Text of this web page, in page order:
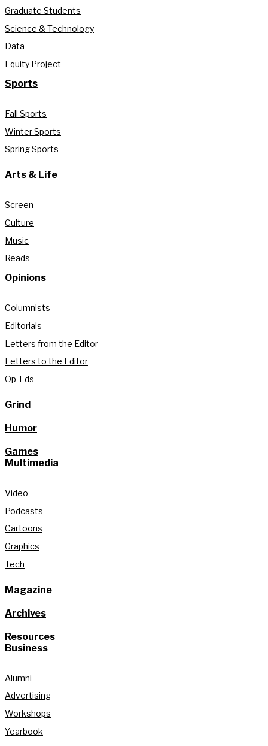
Graduate Students
Science & Technology
Data
Equity Project
Sports
Fall Sports
Winter Sports
Spring Sports
Arts & Life
Screen
Culture
Music
Reads
Opinions
Columnists
Editorials
Letters from the Editor
Letters to the Editor
Op-Eds
Grind
Humor
Games
Multimedia
Video
Podcasts
Cartoons
Graphics
Tech
Magazine
Archives
Resources
Business
Alumni
Advertising
Workshops
Yearbook